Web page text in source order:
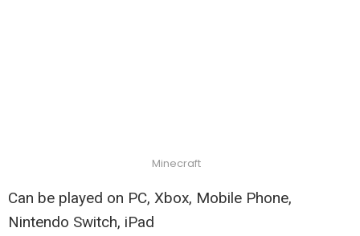
Minecraft
Can be played on PC, Xbox, Mobile Phone,
Nintendo Switch, iPad